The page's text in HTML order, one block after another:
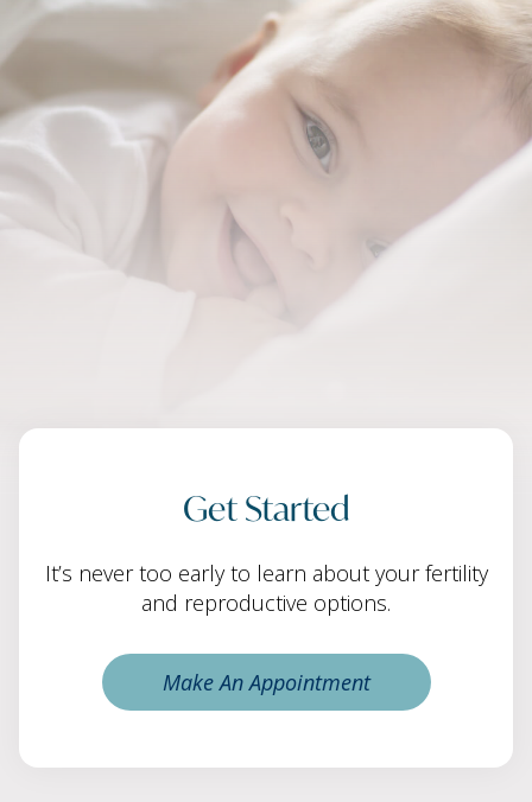
Get Started
It’s never too early to learn about your fertility
and reproductive options.
Make An Appointment